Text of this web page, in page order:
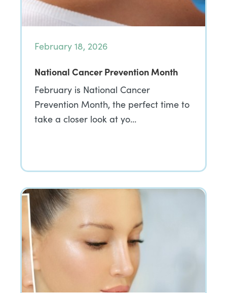
February 18, 2026
National Cancer Prevention Month
February is National Cancer
Prevention Month, the perfect time to
take a closer look at yo…